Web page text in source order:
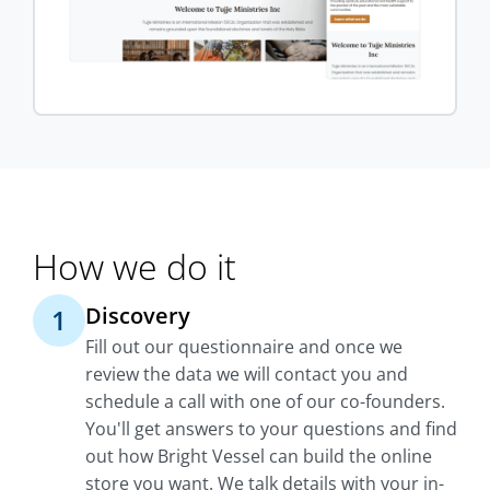
How we do it
1 Discovery
Fill out our questionnaire and once we
review the data we will contact you and
schedule a call with one of our co-founders.
You'll get answers to your questions and find
out how Bright Vessel can build the online
store you want. We talk details with your in-